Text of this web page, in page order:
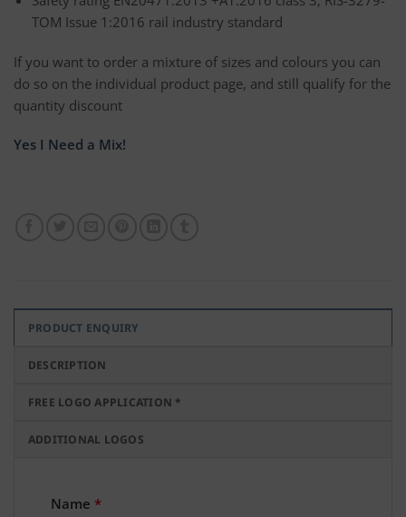
TOM Issue 1:2016 rail industry standard
If you want to order a mixture of sizes and colours you can
do so on the individual product page, and still qualify for the
quantity discount
Yes I Need a Mix!
PRODUCT ENQUIRY
DESCRIPTION
FREE LOGO APPLICATION *
ADDITIONAL LOGOS
Name *